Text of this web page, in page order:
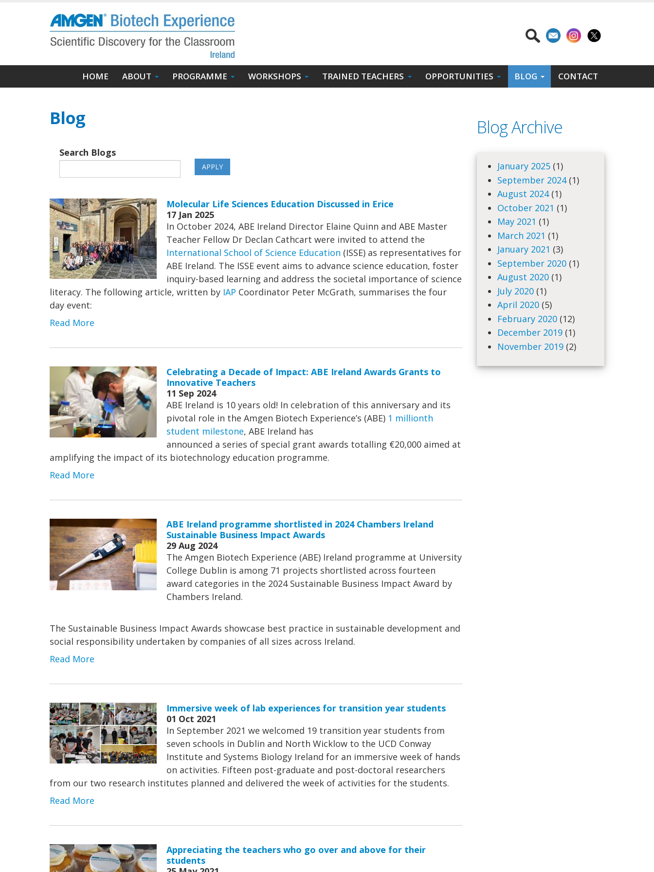
Main
HOME ABOUT PROGRAMME WORKSHOPS TRAINED TEACHERS OPPORTUNITIES BLOG CONTACT
Blog
Search Blogs
Molecular Life Sciences Education Discussed in Erice
17 Jan 2025
In October 2024, ABE Ireland Director Elaine Quinn and ABE Master
Teacher Fellow Dr Declan Cathcart were invited to attend the
International School of Science Education (ISSE) as representatives for
ABE Ireland. The ISSE event aims to advance science education, foster
inquiry-based learning and address the societal importance of science
literacy. The following article, written by IAP Coordinator Peter McGrath, summarises the four
day event:
Read More
Celebrating a Decade of Impact: ABE Ireland Awards Grants to
Innovative Teachers
11 Sep 2024
ABE Ireland is 10 years old! In celebration of this anniversary and its
pivotal role in the Amgen Biotech Experience’s (ABE) 1 millionth
student milestone, ABE Ireland has
announced a series of special grant awards totalling €20,000 aimed at
amplifying the impact of its biotechnology education programme.
Read More
ABE Ireland programme shortlisted in 2024 Chambers Ireland
Sustainable Business Impact Awards
29 Aug 2024
The Amgen Biotech Experience (ABE) Ireland programme at University
College Dublin is among 71 projects shortlisted across fourteen
award categories in the 2024 Sustainable Business Impact Award by
Chambers Ireland.
The Sustainable Business Impact Awards showcase best practice in sustainable development and
social responsibility undertaken by companies of all sizes across Ireland.
Read More
Immersive week of lab experiences for transition year students
01 Oct 2021
In September 2021 we welcomed 19 transition year students from
seven schools in Dublin and North Wicklow to the UCD Conway
Institute and Systems Biology Ireland for an immersive week of hands
on activities. Fifteen post-graduate and post-doctoral researchers
from our two research institutes planned and delivered the week of activities for the students.
Read More
Appreciating the teachers who go over and above for their
students
Blog Archive
January 2025(1)
September 2024(1)
August 2024(1)
October 2021 (1)
May 2021 (1)
March 2021 (1)
January 2021 (3)
September 2020(1)
August 2020(1)
July 2020(1)
April 2020(5)
February 2020(12)
December 2019(1)
November 2019(2)